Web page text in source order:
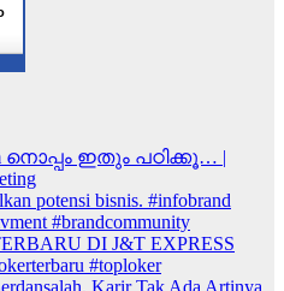
നൊപ്പം ഇതും പഠിക്കൂ… |
potensi bisnis. #infobrand
#brandcommunity
DI J&T EXPRESS
#toploker
Karir Tak Ada Artinya